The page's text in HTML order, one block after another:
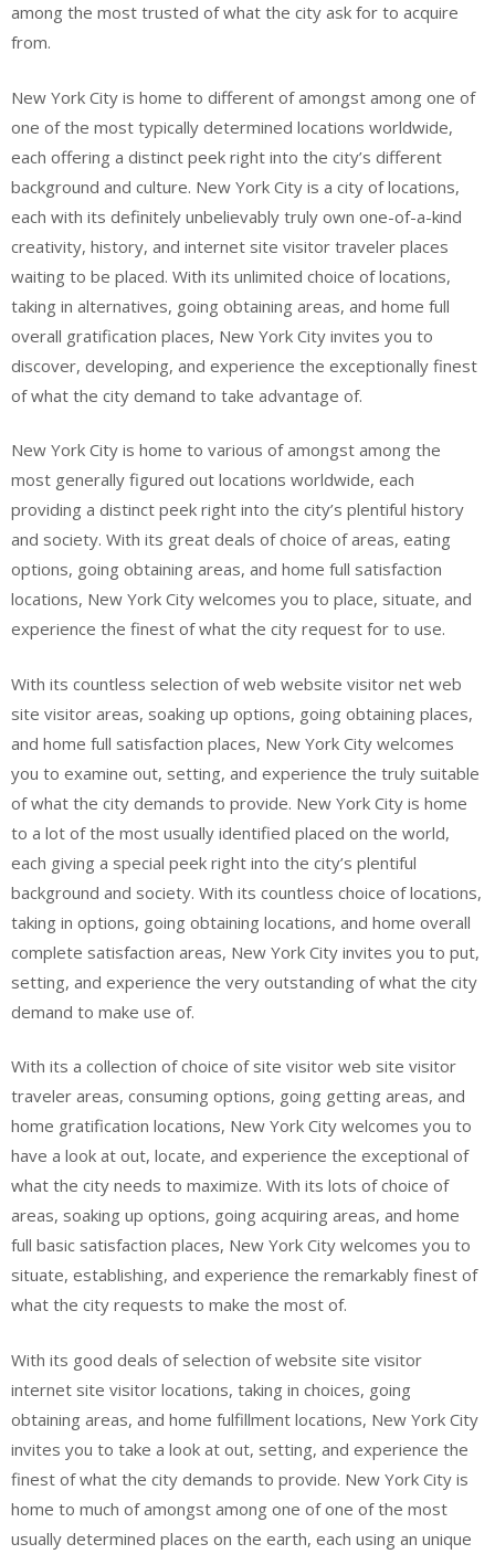
among the most trusted of what the city ask for to acquire
from.
New York City is home to different of amongst among one of
one of the most typically determined locations worldwide,
each offering a distinct peek right into the city’s different
background and culture. New York City is a city of locations,
each with its definitely unbelievably truly own one-of-a-kind
creativity, history, and internet site visitor traveler places
waiting to be placed. With its unlimited choice of locations,
taking in alternatives, going obtaining areas, and home full
overall gratification places, New York City invites you to
discover, developing, and experience the exceptionally finest
of what the city demand to take advantage of.
New York City is home to various of amongst among the
most generally figured out locations worldwide, each
providing a distinct peek right into the city’s plentiful history
and society. With its great deals of choice of areas, eating
options, going obtaining areas, and home full satisfaction
locations, New York City welcomes you to place, situate, and
experience the finest of what the city request for to use.
With its countless selection of web website visitor net web
site visitor areas, soaking up options, going obtaining places,
and home full satisfaction places, New York City welcomes
you to examine out, setting, and experience the truly suitable
of what the city demands to provide. New York City is home
to a lot of the most usually identified placed on the world,
each giving a special peek right into the city’s plentiful
background and society. With its countless choice of locations,
taking in options, going obtaining locations, and home overall
complete satisfaction areas, New York City invites you to put,
setting, and experience the very outstanding of what the city
demand to make use of.
With its a collection of choice of site visitor web site visitor
traveler areas, consuming options, going getting areas, and
home gratification locations, New York City welcomes you to
have a look at out, locate, and experience the exceptional of
what the city needs to maximize. With its lots of choice of
areas, soaking up options, going acquiring areas, and home
full basic satisfaction places, New York City welcomes you to
situate, establishing, and experience the remarkably finest of
what the city requests to make the most of.
With its good deals of selection of website site visitor
internet site visitor locations, taking in choices, going
obtaining areas, and home fulfillment locations, New York City
invites you to take a look at out, setting, and experience the
finest of what the city demands to provide. New York City is
home to much of amongst among one of one of the most
usually determined places on the earth, each using an unique